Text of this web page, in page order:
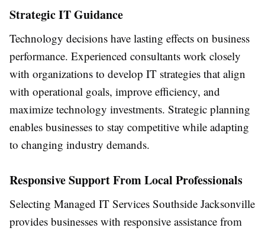
Strategic IT Guidance
Technology decisions have lasting effects on business
performance. Experienced consultants work closely
with organizations to develop IT strategies that align
with operational goals, improve efficiency, and
maximize technology investments. Strategic planning
enables businesses to stay competitive while adapting
to changing industry demands.
Responsive Support From Local Professionals
Selecting Managed IT Services Southside Jacksonville
provides businesses with responsive assistance from